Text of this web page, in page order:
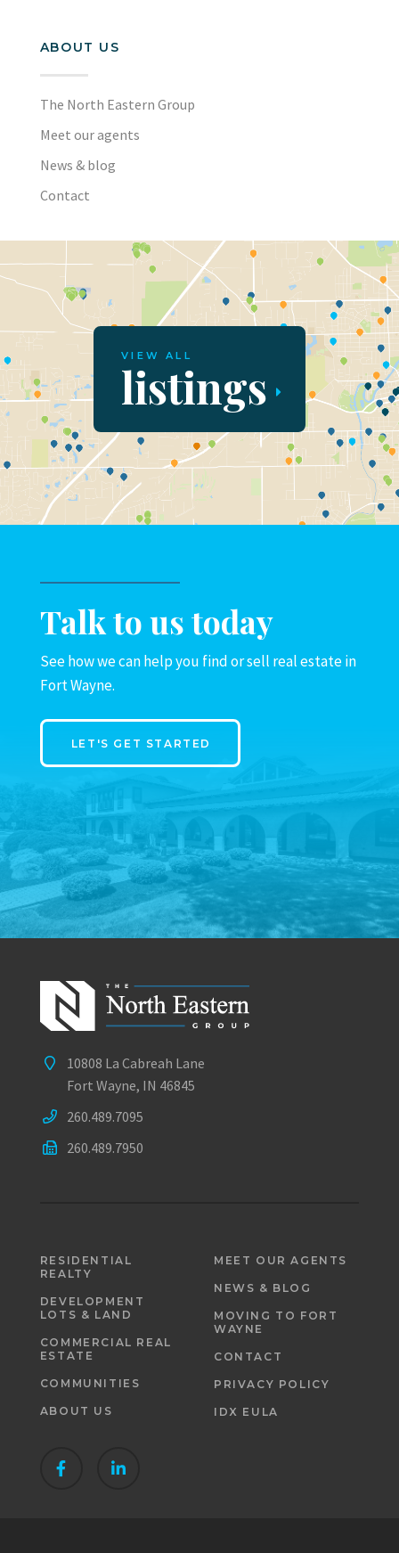
ABOUT US
The North Eastern Group
Meet our agents
News & blog
Contact
VIEW ALL
listings
Talk to us today
See how we can help you find or sell real estate in
Fort Wayne.
LET'S GET STARTED
10808 La Cabreah Lane
Fort Wayne, IN 46845
260.489.7095
260.489.7950
RESIDENTIAL
REALTY
DEVELOPMENT
LOTS & LAND
COMMERCIAL REAL
ESTATE
COMMUNITIES
ABOUT US
MEET OUR AGENTS
NEWS & BLOG
MOVING TO FORT
WAYNE
CONTACT
PRIVACY POLICY
IDX EULA